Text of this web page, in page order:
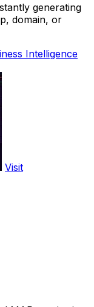
generating
domain, or
Intelligence
Visit